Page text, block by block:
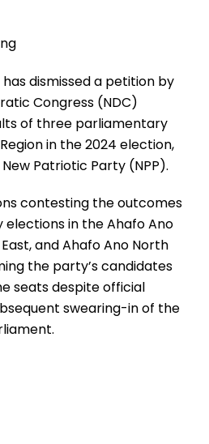
has dismissed a petition by
Congress (NDC)
of three parliamentary
in the 2024 election,
Patriotic Party (NPP).
contesting the outcomes
in the Ahafo Ano
and Ahafo Ano North
the party’s candidates
seats despite official
swearing-in of the